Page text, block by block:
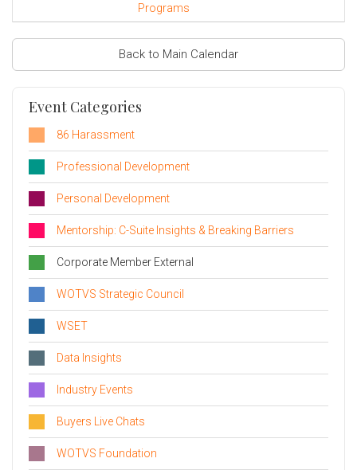
Programs
Back to Main Calendar
Event Categories
86 Harassment
Professional Development
Personal Development
Mentorship: C-Suite Insights & Breaking Barriers
Corporate Member External
WOTVS Strategic Council
WSET
Data Insights
Industry Events
Buyers Live Chats
WOTVS Foundation